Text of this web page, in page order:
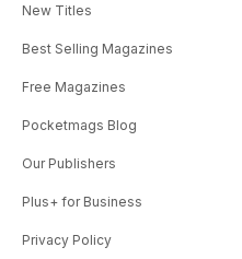
New Titles
Best Selling Magazines
Free Magazines
Pocketmags Blog
Our Publishers
Plus+ for Business
Privacy Policy